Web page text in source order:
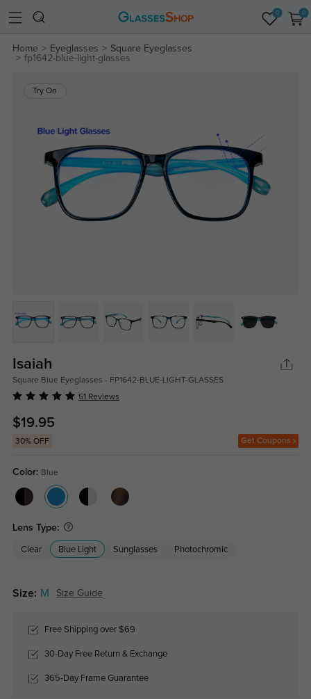
0 0
Home Eyeglasses
Square Eyeglasses
fp1642-blue-light-glasses
Try On
Isaiah
Square Blue Eyeglasses - FP1642-BLUE-LIGHT-GLASSES
51 Reviews
$19.95
30% OFF Get Coupons
Color: Blue
Lens Type:
Clear Blue Light Sunglasses Photochromic
Size: M Size Guide
Free Shipping over $69
30-Day Free Return & Exchange
365-Day Frame Guarantee